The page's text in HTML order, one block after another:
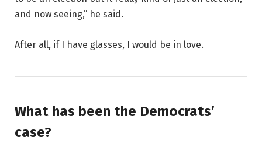
and now seeing,” he said.
After all, if I have glasses, I would be in love.
What has been the Democrats’
case?